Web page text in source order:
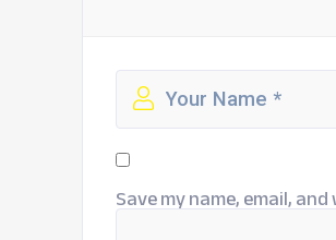
Save my name, email,